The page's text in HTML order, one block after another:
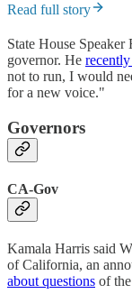
Read full story
State House
governor. He
not to run, I would
for a new voice."
Governors
CA-Gov
Kamala Harris said
of California, an
about questions of